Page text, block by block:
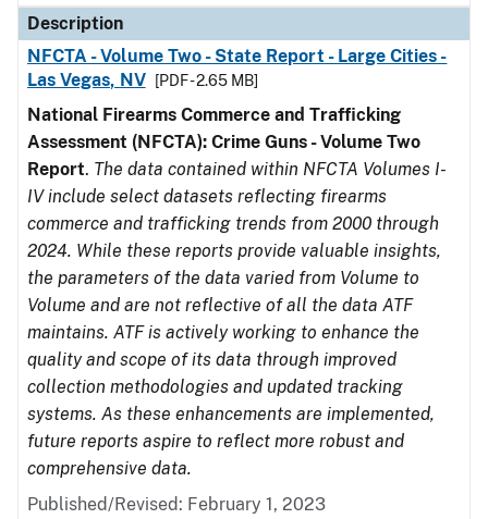
Description
NFCTA - Volume Two - State Report - Large Cities -
Las Vegas, NV
[PDF - 2.65 MB]
National Firearms Commerce and Trafficking
Assessment (NFCTA): Crime Guns - Volume Two
Report. The data contained within NFCTA Volumes I-
IV include select datasets reflecting firearms
commerce and trafficking trends from 2000 through
2024. While these reports provide valuable insights,
the parameters of the data varied from Volume to
Volume and are not reflective of all the data ATF
maintains. ATF is actively working to enhance the
quality and scope of its data through improved
collection methodologies and updated tracking
systems. As these enhancements are implemented,
future reports aspire to reflect more robust and
comprehensive data.
Published/Revised: February 1, 2023